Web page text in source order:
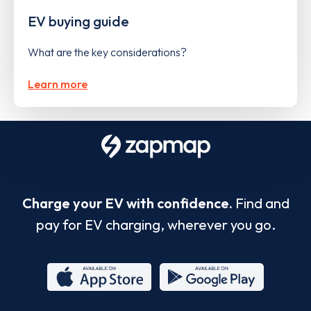
EV buying guide
What are the key considerations?
Learn more
Charge your EV with confidence. Find and
pay for EV charging, wherever you go.